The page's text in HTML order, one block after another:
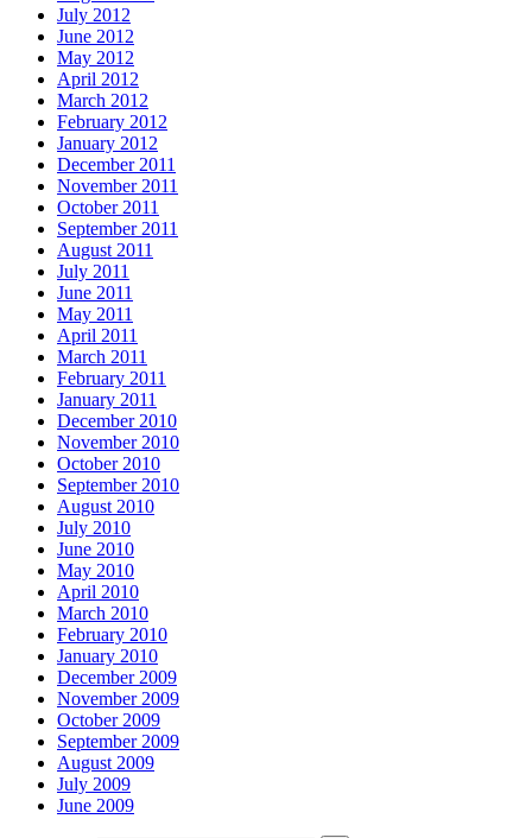
July 2012
June 2012
May 2012
April 2012
March 2012
February 2012
January 2012
December 2011
November 2011
October 2011
September 2011
August 2011
July 2011
June 2011
May 2011
April 2011
March 2011
February 2011
January 2011
December 2010
November 2010
October 2010
September 2010
August 2010
July 2010
June 2010
May 2010
April 2010
March 2010
February 2010
January 2010
December 2009
November 2009
October 2009
September 2009
August 2009
July 2009
June 2009